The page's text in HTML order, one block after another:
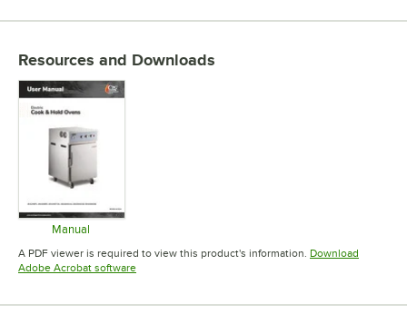
Resources and Downloads
Manual
Opens in new tab
A PDF viewer is required to view this product's information. Download
Adobe Acrobat softwareOpens in new tab